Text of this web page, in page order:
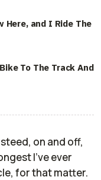
and I Ride The
To The Track And
on and off,
I've ever
for that matter.